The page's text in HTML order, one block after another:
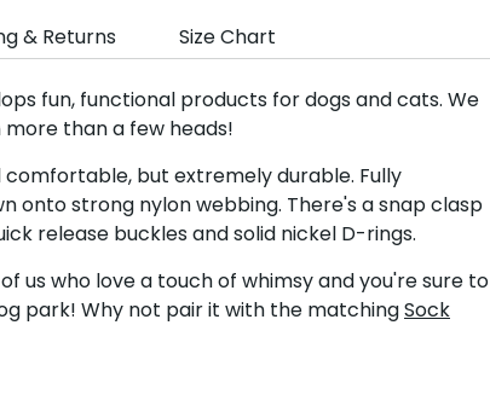
& Returns Size Chart
fun, functional products for dogs and cats. We
than a few heads!
but extremely durable. Fully
onto strong nylon webbing. There's a snap clasp
release buckles and solid nickel D-rings.
us who love a touch of whimsy and you're sure to
park! Why not pair it with the matchingSock
Sign up and save
newsletter to get 10% off your first
order plus exclusive offers & discounts!